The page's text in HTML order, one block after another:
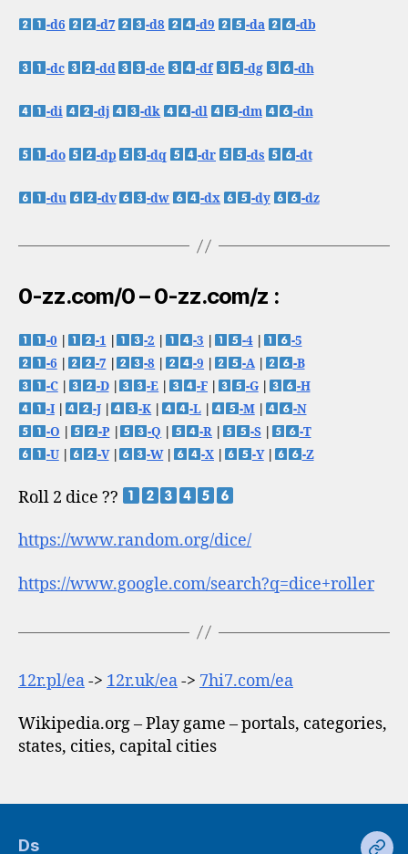
-d6 -d7 -d8 -d9 -da -db
-dc -dd -de -df -dg -dh
-di -dj -dk -dl -dm -dn
-do -dp -dq -dr -ds -dt
-du -dv -dw -dx -dy -dz
0-zz.com/0 – 0-zz.com/z :
-0 -1 -2 -3 -4|
-5
-6
-7 -8 -9 -A|
-B
-C| -D| -E -F -G|
-H
-I| -J| -K -L -M|
-N
-O
-P| -Q -R -S|
-T
-U| -V| -W| -X -Y| -Z
Roll 2 dice ??
https://www.random.org/dice/
https://www.google.com/search?q=dice+roller
12r.pl/ea-> 12r.uk/ea-> 7hi7.com/ea
Wikipedia.org – Play game – portals, categories,
states, cities, capital cities
Ds